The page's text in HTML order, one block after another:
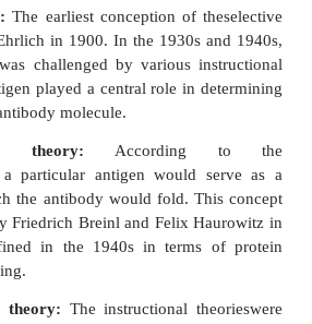
the Antibody Molecule
enigmas facing early
the antibody molecule for foreign
theories were proposed to